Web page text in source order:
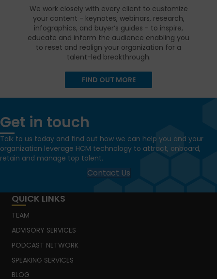
We work closely with every client to customize
your content - keynotes, webinars, research,
infographics, and buyer’s guides - to inspire,
educate and inform the audience enabling you
to reset and realign your organization for a
talent-led breakthrough.
FIND OUT MORE
Get in touch
Talk to us today and find out how we can help you and your
organization leverage HCM technology to attract, onboard,
retain and manage top talent.
Contact Us
QUICK LINKS
TEAM
ADVISORY SERVICES
PODCAST NETWORK
SPEAKING SERVICES
BLOG